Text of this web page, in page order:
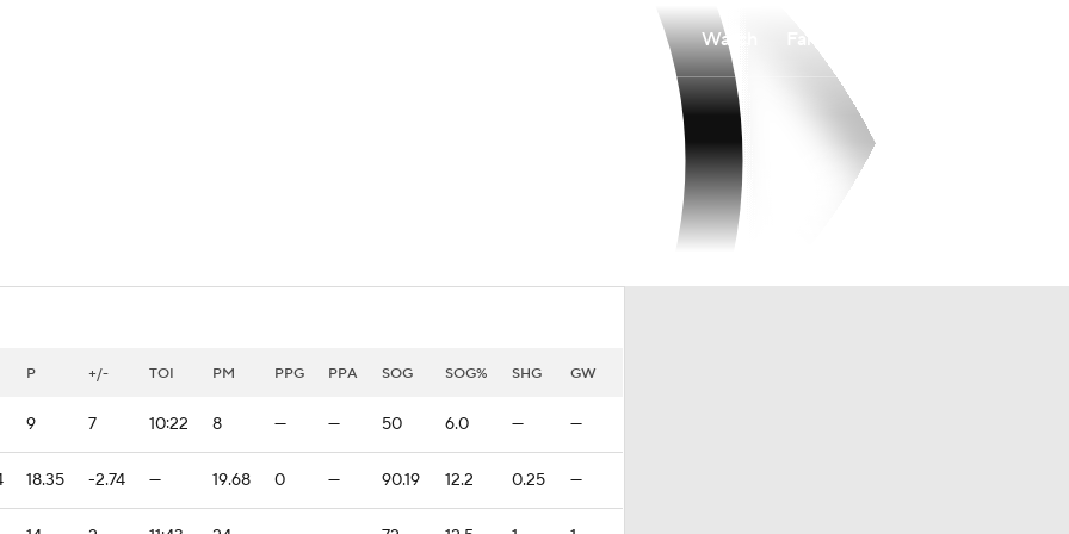
Watch
P +/- TOI PM PPG PPA SOG SOG% SHG GW
9 7 10:22 8 — — 50 6.0 — —
18.35 -2.74 — 19.68 0 — 90.19 12.2 0.25 —